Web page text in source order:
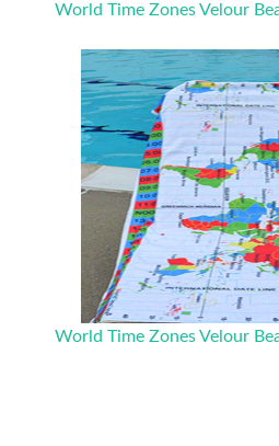
World Time Zones Velour
World Time Zones Velour